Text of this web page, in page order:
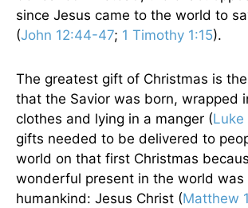
since Jesus came to the world to
(John 12:44-47; 1 Timothy 1:15).
The greatest gift of Christmas is
that the Savior was born, wrapped
clothes and lying in a manger (Luke
gifts needed to be delivered to
world on that first Christmas
wonderful present in the world was
humankind: Jesus Christ (Matthew